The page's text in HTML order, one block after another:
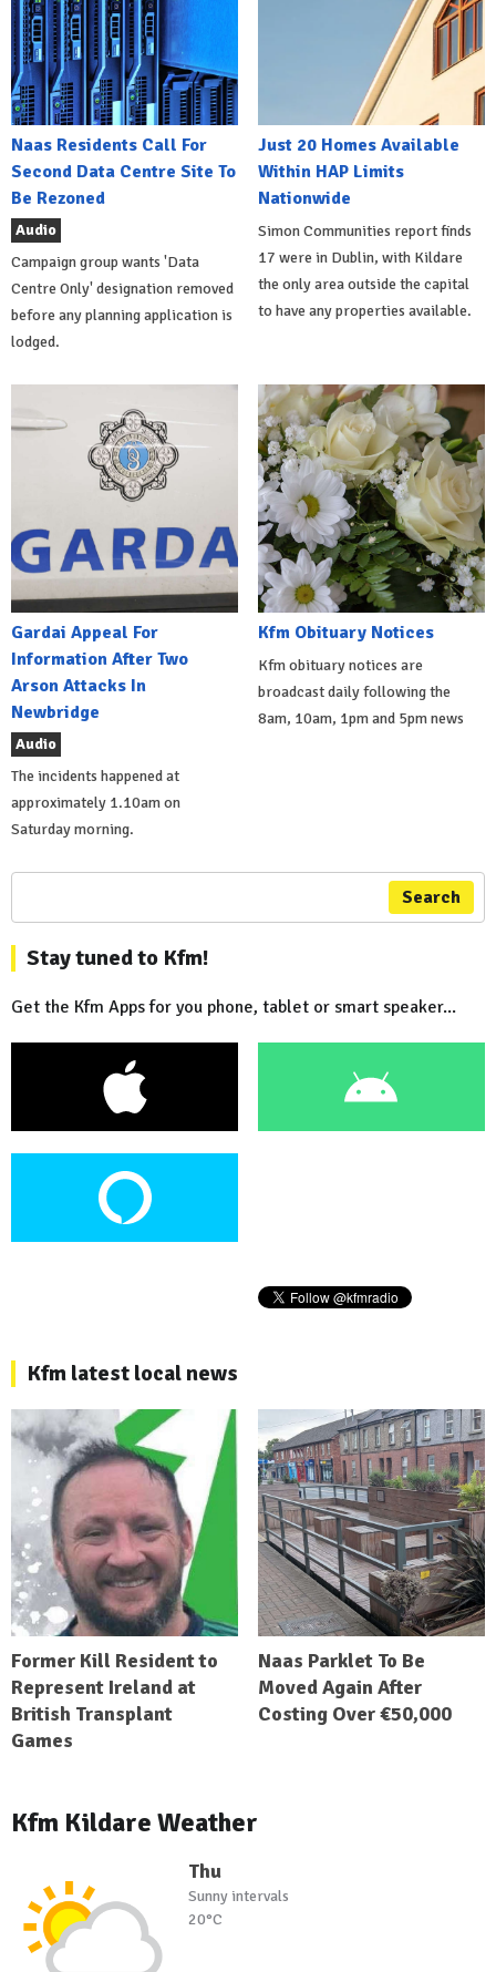
Naas Residents Call For
Second Data Centre Site To
Be Rezoned
Audio
Campaign group wants 'Data
Centre Only' designation removed
before any planning application is
lodged.
Just 20 Homes Available
Within HAP Limits
Nationwide
Simon Communities report finds
17 were in Dublin, with Kildare
the only area outside the capital
to have any properties available.
Gardai Appeal For
Information After Two
Arson Attacks In
Newbridge
Audio
The incidents happened at
approximately 1.10am on
Saturday morning.
Kfm Obituary Notices
Kfm obituary notices are
broadcast daily following the
8am, 10am, 1pm and 5pm news
Search
Stay tuned to Kfm!
Get the Kfm Apps for you phone, tablet or smart speaker...
Kfm latest local news
Former Kill Resident to
Represent Ireland at
British Transplant
Games
Naas Parklet To Be
Moved Again After
Costing Over €50,000
Kfm Kildare Weather
Thu
Sunny intervals
20°C